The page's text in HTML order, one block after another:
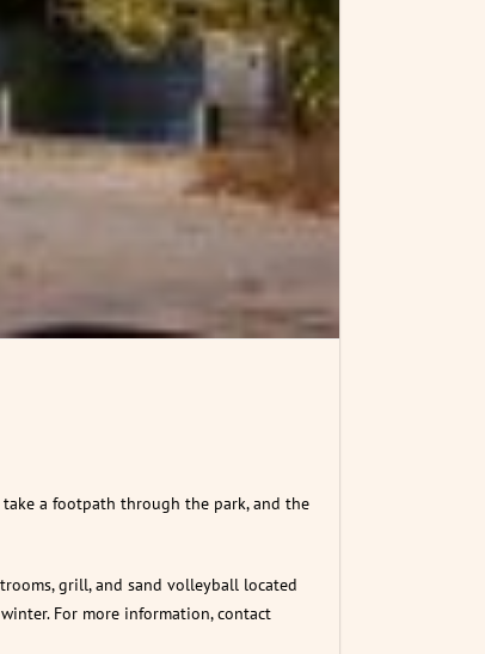
take a footpath through the park, and the
grill, and sand volleyball located
For more information, contact